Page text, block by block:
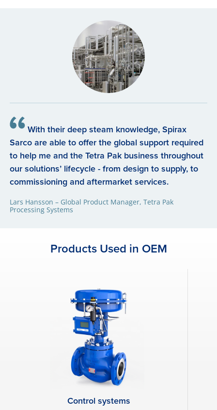
With their deep steam knowledge, Spirax
Sarco are able to offer the global support required
to help me and the Tetra Pak business throughout
our solutions’ lifecycle - from design to supply, to
commissioning and aftermarket services.
Lars Hansson – Global Product Manager, Tetra Pak
Processing Systems
Products Used in OEM
Control systems